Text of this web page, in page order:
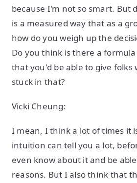
because I'm not so smart. But
is a measured way that as a
how do you weigh up the
Do you think is there a
that you'd be able to give folks
stuck in that?
Vicki Cheung:
I mean, I think a lot of times it
intuition can tell you a lot,
even know about it and be
reasons. But I also think that